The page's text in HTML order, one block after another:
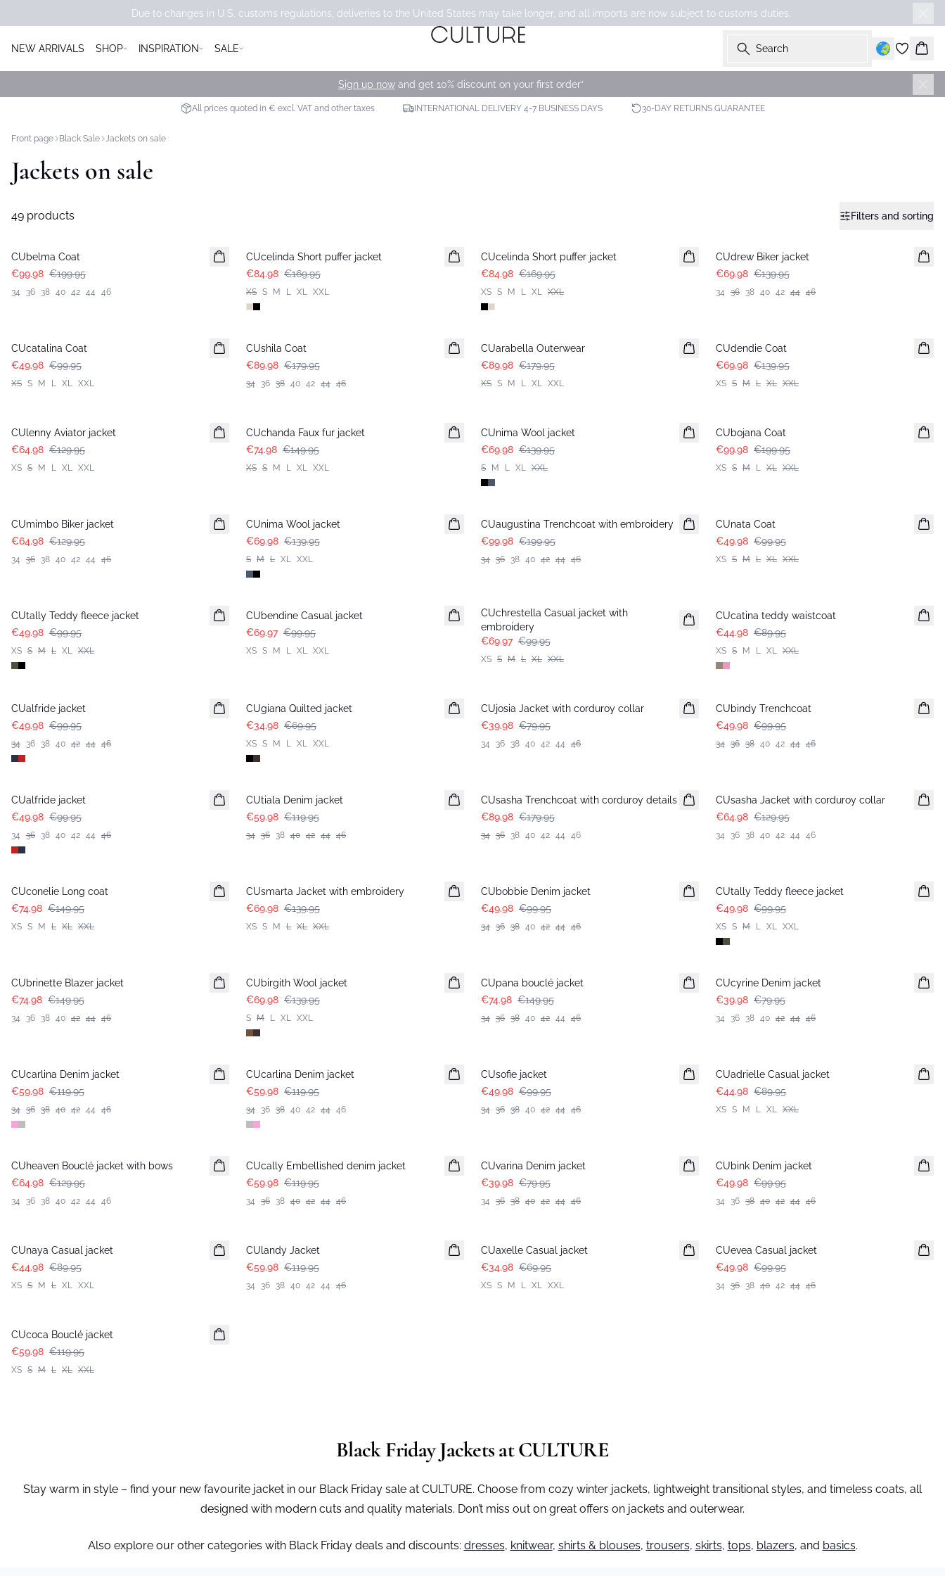
Due to changes in U.S. customs regulations, deliveries to the United States may take longer, and all imports are now subject to customs duties.
NEW ARRIVALS SHOP INSPIRATION SALE Search
Sign up now and get 10% discount on your first order*
All prices quoted in € excl. VAT and other taxes INTERNATIONAL DELIVERY 4-7 BUSINESS DAYS 30-DAY RETURNS GUARANTEE
Front page Black Sale Jackets on sale
Jackets on sale
49 products Filters and sorting
CUbelma Coat
€99.98 €199.95
34 36 38 40 42 44 46
CUcelinda Short puffer jacket
€84.98 €169.95
XS S M L XL XXL
CUcelinda Short puffer jacket
€84.98 €169.95
XS S M L XL XXL
CUdrew Biker jacket
€69.98 €139.95
34 36 38 40 42 44 46
CUcatalina Coat
€49.98 €99.95
XS S M L XL XXL
CUshila Coat
€89.98 €179.95
34 36 38 40 42 44 46
CUarabella Outerwear
€89.98 €179.95
XS S M L XL XXL
CUdendie Coat
€69.98 €139.95
XS S M L XL XXL
CUlenny Aviator jacket
€64.98 €129.95
XS S M L XL XXL
CUchanda Faux fur jacket
€74.98 €149.95
XS S M L XL XXL
CUnima Wool jacket
€69.98 €139.95
S M L XL XXL
CUbojana Coat
€99.98 €199.95
XS S M L XL XXL
CUmimbo Biker jacket
€64.98 €129.95
34 36 38 40 42 44 46
CUnima Wool jacket
€69.98 €139.95
S M L XL XXL
CUaugustina Trenchcoat with embroidery
€99.98 €199.95
34 36 38 40 42 44 46
CUnata Coat
€49.98 €99.95
XS S M L XL XXL
CUtally Teddy fleece jacket
€49.98 €99.95
XS S M L XL XXL
CUbendine Casual jacket
€69.97 €99.95
XS S M L XL XXL
CUchrestella Casual jacket with
embroidery
€69.97 €99.95
XS S M L XL XXL
CUcatina teddy waistcoat
€44.98 €89.95
XS S M L XL XXL
CUalfride jacket
€49.98 €99.95
34 36 38 40 42 44 46
CUgiana Quilted jacket
€34.98 €69.95
XS S M L XL XXL
CUjosia Jacket with corduroy collar
€39.98 €79.95
34 36 38 40 42 44 46
CUbindy Trenchcoat
€49.98 €99.95
34 36 38 40 42 44 46
CUalfride jacket
€49.98 €99.95
34 36 38 40 42 44 46
CUtiala Denim jacket
€59.98 €119.95
34 36 38 40 42 44 46
CUsasha Trenchcoat with corduroy details
€89.98 €179.95
34 36 38 40 42 44 46
CUsasha Jacket with corduroy collar
€64.98 €129.95
34 36 38 40 42 44 46
CUconelie Long coat
€74.98 €149.95
XS S M L XL XXL
CUsmarta Jacket with embroidery
€69.98 €139.95
XS S M L XL XXL
CUbobbie Denim jacket
€49.98 €99.95
34 36 38 40 42 44 46
CUtally Teddy fleece jacket
€49.98 €99.95
XS S M L XL XXL
CUbrinette Blazer jacket
€74.98 €149.95
34 36 38 40 42 44 46
CUbirgith Wool jacket
€69.98 €139.95
S M L XL XXL
CUpana bouclé jacket
€74.98 €149.95
34 36 38 40 42 44 46
CUcyrine Denim jacket
€39.98 €79.95
34 36 38 40 42 44 46
CUcarlina Denim jacket
€59.98 €119.95
34 36 38 40 42 44 46
CUcarlina Denim jacket
€59.98 €119.95
34 36 38 40 42 44 46
CUsofie jacket
€49.98 €99.95
34 36 38 40 42 44 46
CUadrielle Casual jacket
€44.98 €89.95
XS S M L XL XXL
CUheaven Bouclé jacket with bows
€64.98 €129.95
34 36 38 40 42 44 46
CUcally Embellished denim jacket
€59.98 €119.95
34 36 38 40 42 44 46
CUvarina Denim jacket
€39.98 €79.95
34 36 38 40 42 44 46
CUbink Denim jacket
€49.98 €99.95
34 36 38 40 42 44 46
CUnaya Casual jacket
€44.98 €89.95
XS S M L XL XXL
CUlandy Jacket
€59.98 €119.95
34 36 38 40 42 44 46
CUaxelle Casual jacket
€34.98 €69.95
XS S M L XL XXL
CUevea Casual jacket
€49.98 €99.95
34 36 38 40 42 44 46
CUcoca Bouclé jacket
€59.98 €119.95
XS S M L XL XXL
Black Friday Jackets at CULTURE
Stay warm in style – find your new favourite jacket in our Black Friday sale at CULTURE. Choose from cozy winter jackets, lightweight transitional styles, and timeless coats, all
designed with modern cuts and quality materials. Don’t miss out on great offers on jackets and outerwear.
Also explore our other categories with Black Friday deals and discounts: dresses, knitwear, shirts & blouses, trousers, skirts, tops, blazers, and basics.